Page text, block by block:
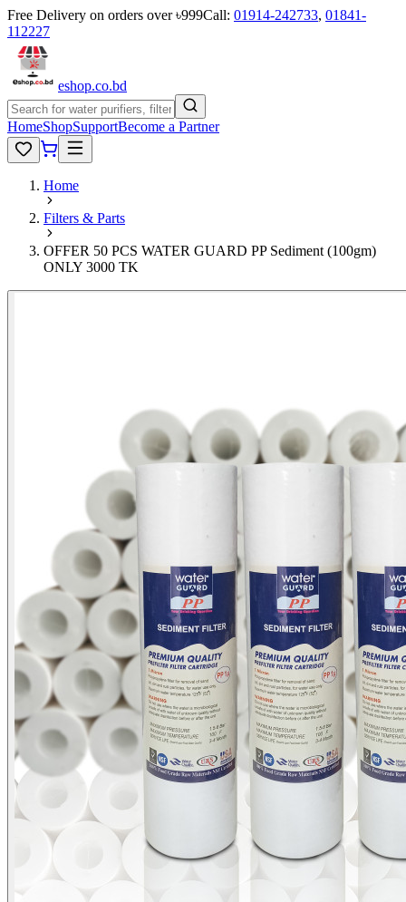
Free Delivery on orders over ৳999Call: 01914-242733, 01841-
112227
eshop.co.bd
HomeShopSupportBecome a Partner
Home
Filters & Parts
OFFER 50 PCS WATER GUARD PP Sediment (100gm)
ONLY 3000 TK